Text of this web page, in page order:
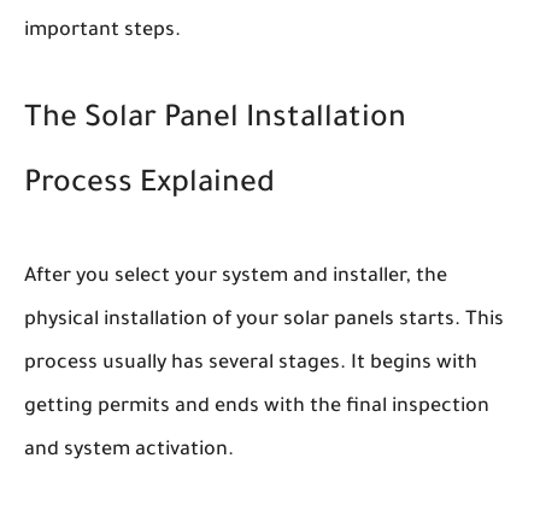
important steps.
The Solar Panel Installation
Process Explained
After you select your system and installer, the
physical installation of your solar panels starts. This
process usually has several stages. It begins with
getting permits and ends with the final inspection
and system activation.